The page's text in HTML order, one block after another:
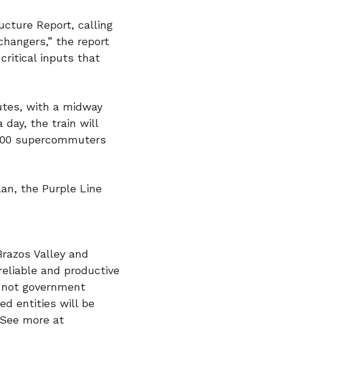
Report, calling
the report
critical inputs that
with a midway
day, the train will
supercommuters
the Purple Line
Valley and
and productive
government
entities will be
more at